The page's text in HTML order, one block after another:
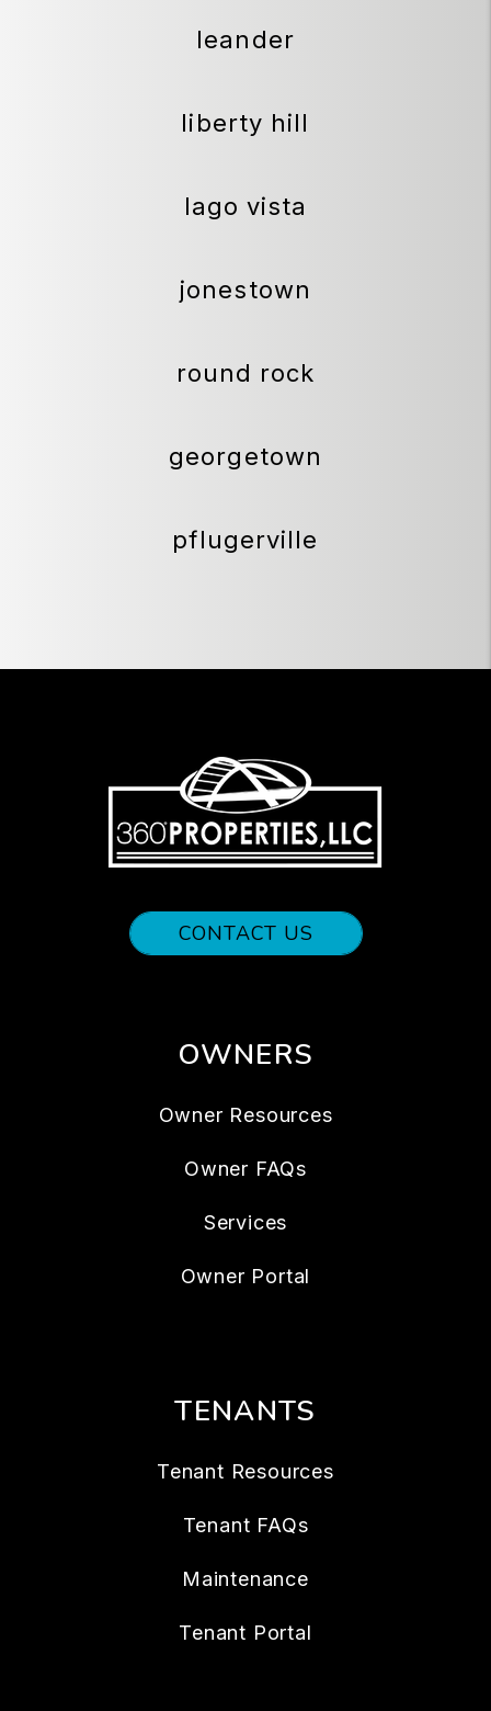
leander
liberty hill
lago vista
jonestown
round rock
georgetown
pflugerville
CONTACT US
OWNERS
Owner Resources
Owner FAQs
Services
Owner Portal
TENANTS
Tenant Resources
Tenant FAQs
Maintenance
Tenant Portal